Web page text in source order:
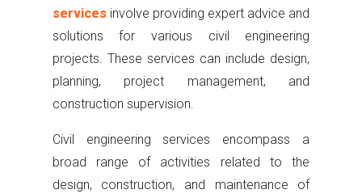
services involve providing expert advice and
solutions for various civil engineering
projects. These services can include design,
planning, project management, and
construction supervision.
Civil engineering services encompass a
broad range of activities related to the
design, construction, and maintenance of